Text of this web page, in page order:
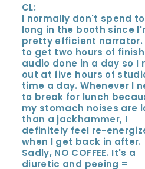
CL:
I normally don't spend
long in the booth since
pretty efficient narrator.
to get two hours of
audio done in a day so I
out at five hours of
time a day. Whenever I
to break for lunch
my stomach noises are
than a jackhammer, I
definitely feel re-
when I get back in after.
Sadly, NO COFFEE. It's a
diuretic and peeing =